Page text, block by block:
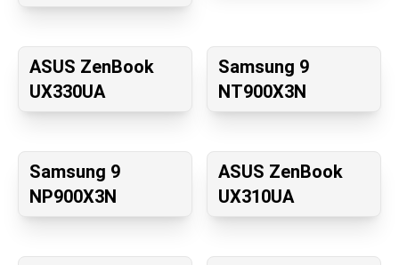
ASUS ZenBook
UX330UA
Samsung 9
NT900X3N
Samsung 9
NP900X3N
ASUS ZenBook
UX310UA